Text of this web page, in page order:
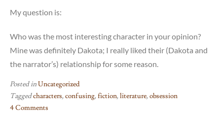
My question is:
Who was the most interesting character in your opinion?
Mine was definitely Dakota; I really liked their (Dakota and
the narrator’s) relationship for some reason.
Posted inUncategorized
Taggedcharacters,confusing,fiction,literature,obsession
4 Comments